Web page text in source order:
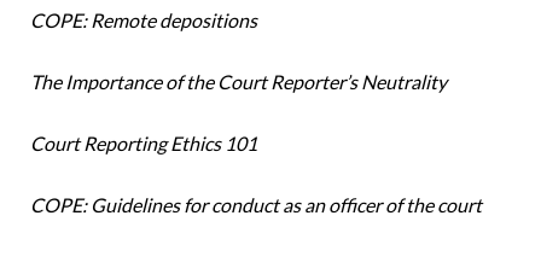
COPE: Remote depositions
The Importance of the Court Reporter’s Neutrality
Court Reporting Ethics 101
COPE: Guidelines for conduct as an officer of the court